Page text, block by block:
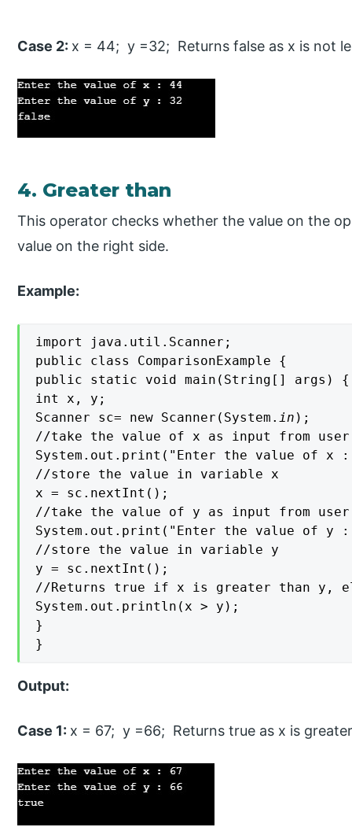
Case 2: x = 44; y =32; Returns false as x is not
4. Greater than
This operator checks whether the value on the
value on the right side.
Example:
import java.util.Scanner;
public class ComparisonExample {
public static void main(String[] args) {
int x, y;
Scanner sc= new Scanner(System.in );
//take the value of x as input from user
System.out.print("Enter the value of x
//store the value in variable x
x = sc.nextInt();
//take the value of y as input from user
System.out.print("Enter the value of y
//store the value in variable y
y = sc.nextInt();
//Returns true if x is greater than y,
System.out.println(x > y);
}
}
Output:
Case 1: x = 67; y =66; Returns true as x is